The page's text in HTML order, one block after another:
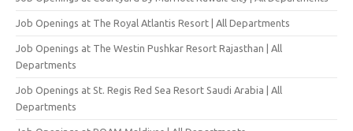
Job Openings at The Royal Atlantis Resort | All Departments
Job Openings at The Westin Pushkar Resort Rajasthan | All
Departments
Job Openings at St. Regis Red Sea Resort Saudi Arabia | All
Departments